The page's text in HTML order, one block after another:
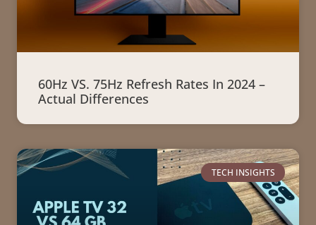
60Hz VS. 75Hz Refresh Rates In 2024 –
Actual Differences
TECH INSIGHTS